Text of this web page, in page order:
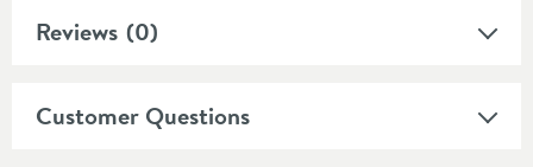
Reviews (0)
Customer Questions